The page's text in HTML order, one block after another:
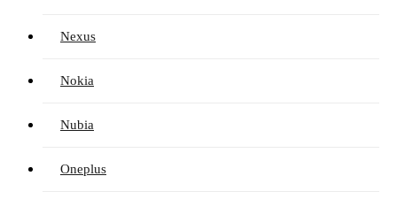
Nexus
Nokia
Nubia
Oneplus